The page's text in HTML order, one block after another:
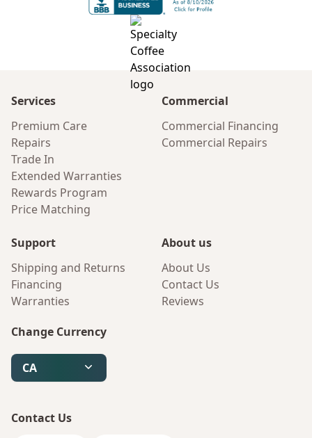
Services
Premium Care
Repairs
Trade In
Extended Warranties
Rewards Program
Price Matching
Commercial
Commercial Financing
Commercial Repairs
Support
Shipping and Returns
Financing
Warranties
About us
About Us
Contact Us
Reviews
Change Currency
CA
Contact Us